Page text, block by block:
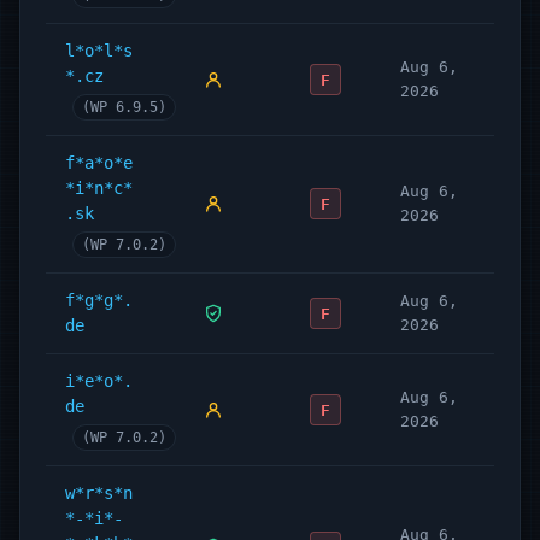
l*o*l*s
*.cz
(WP 6.9.5)
F
Aug 6,
2026
f*a*o*e
*i*n*c*
.sk
(WP 7.0.2)
F
Aug 6,
2026
f*g*g*.
de
F
Aug 6,
2026
i*e*o*.
de
(WP 7.0.2)
F
Aug 6,
2026
w*r*s*n
*-*i*-
Aug 6,